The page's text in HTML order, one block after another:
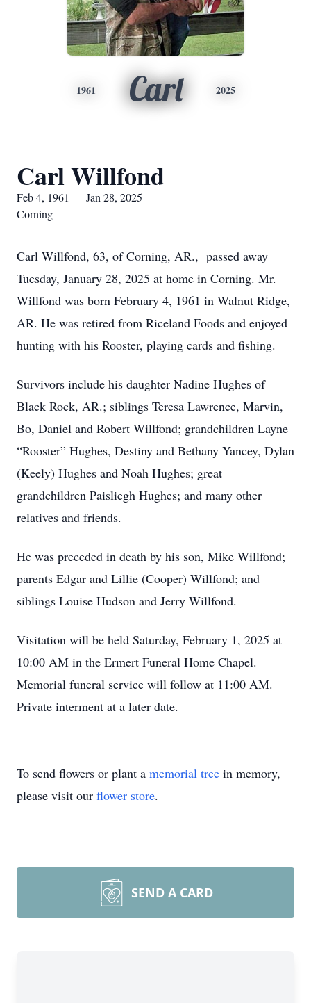
1961 Carl 2025
Carl Willfond
Feb 4, 1961 — Jan 28, 2025
Corning
Carl Willfond, 63, of Corning, AR., passed away
Tuesday, January 28, 2025 at home in Corning. Mr.
Willfond was born February 4, 1961 in Walnut Ridge,
AR. He was retired from Riceland Foods and enjoyed
hunting with his Rooster, playing cards and fishing.
Survivors include his daughter Nadine Hughes of
Black Rock, AR.; siblings Teresa Lawrence, Marvin,
Bo, Daniel and Robert Willfond; grandchildren Layne
“Rooster” Hughes, Destiny and Bethany Yancey, Dylan
(Keely) Hughes and Noah Hughes; great
grandchildren Paisliegh Hughes; and many other
relatives and friends.
He was preceded in death by his son, Mike Willfond;
parents Edgar and Lillie (Cooper) Willfond; and
siblings Louise Hudson and Jerry Willfond.
Visitation will be held Saturday, February 1, 2025 at
10:00 AM in the Ermert Funeral Home Chapel.
Memorial funeral service will follow at 11:00 AM.
Private interment at a later date.
To send flowers or plant a memorial tree in memory,
please visit our flower store.
SEND A CARD